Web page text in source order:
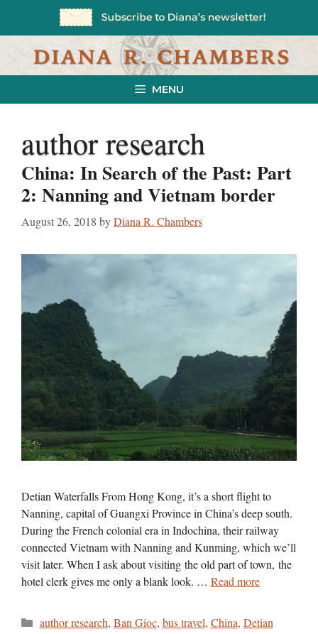
MENU
author research
China: In Search of the Past: Part
2: Nanning and Vietnam border
August 26, 2018 byDiana R. Chambers
Detian Waterfalls From Hong Kong, it’s a short flight to
Nanning, capital of Guangxi Province in China’s deep south.
During the French colonial era in Indochina, their railway
connected Vietnam with Nanning and Kunming, which we’ll
visit later. When I ask about visiting the old part of town, the
hotel clerk gives me only a blank look. … Read more
Categories
author research, Ban Gioc, bus travel, China, Detian